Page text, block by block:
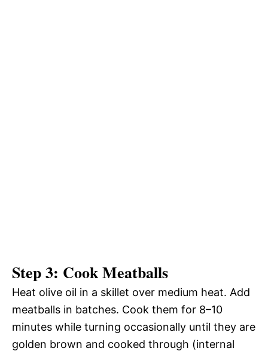
Step 3: Cook Meatballs
Heat olive oil in a skillet over medium heat. Add
meatballs in batches. Cook them for 8–10
minutes while turning occasionally until they are
golden brown and cooked through (internal